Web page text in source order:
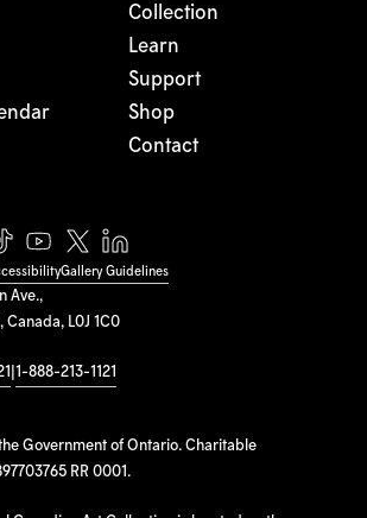
Ave.,
Canada, L0J 1C0
1-888-213-1121
Government of Ontario. Charitable
RR 0001.
Collection
Learn
Support
Shop
Contact
Gallery Guidelines